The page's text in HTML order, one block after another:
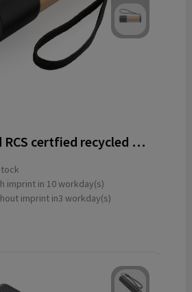
Bamboo and RCS certfied recycled plastic torch
imprint in 10 workday(s)
imprint in3 workday(s)